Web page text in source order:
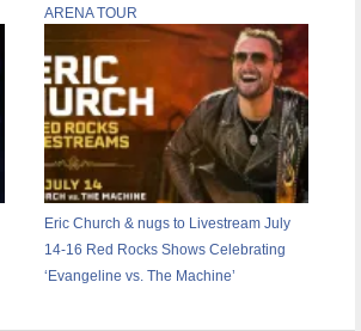
ARENA TOUR
Eric Church & nugs to Livestream July
14-16 Red Rocks Shows Celebrating
‘Evangeline vs. The Machine’